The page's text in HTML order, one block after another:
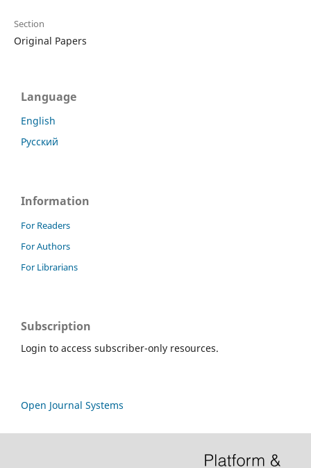
Section
Original Papers
Language
English
Русский
Information
For Readers
For Authors
For Librarians
Subscription
Login to access subscriber-only resources.
Open Journal Systems